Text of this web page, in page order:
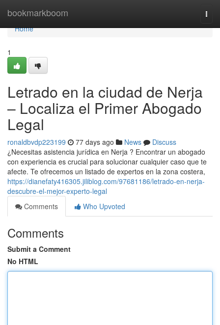
bookmarkboom
Home
Home
1
Letrado en la ciudad de Nerja
– Localiza el Primer Abogado
Legal
ronaldbvdp223199 77 days ago News
Discuss
¿Necesitas asistencia jurídica en Nerja ? Encontrar un abogado
con experiencia es crucial para solucionar cualquier caso que te
afecte. Te ofrecemos un listado de expertos en la zona costera,
https://dianefaty416305.jiliblog.com/97681186/letrado-en-nerja-
descubre-el-mejor-experto-legal
Comments
Who Upvoted
Comments
Submit a Comment
No HTML